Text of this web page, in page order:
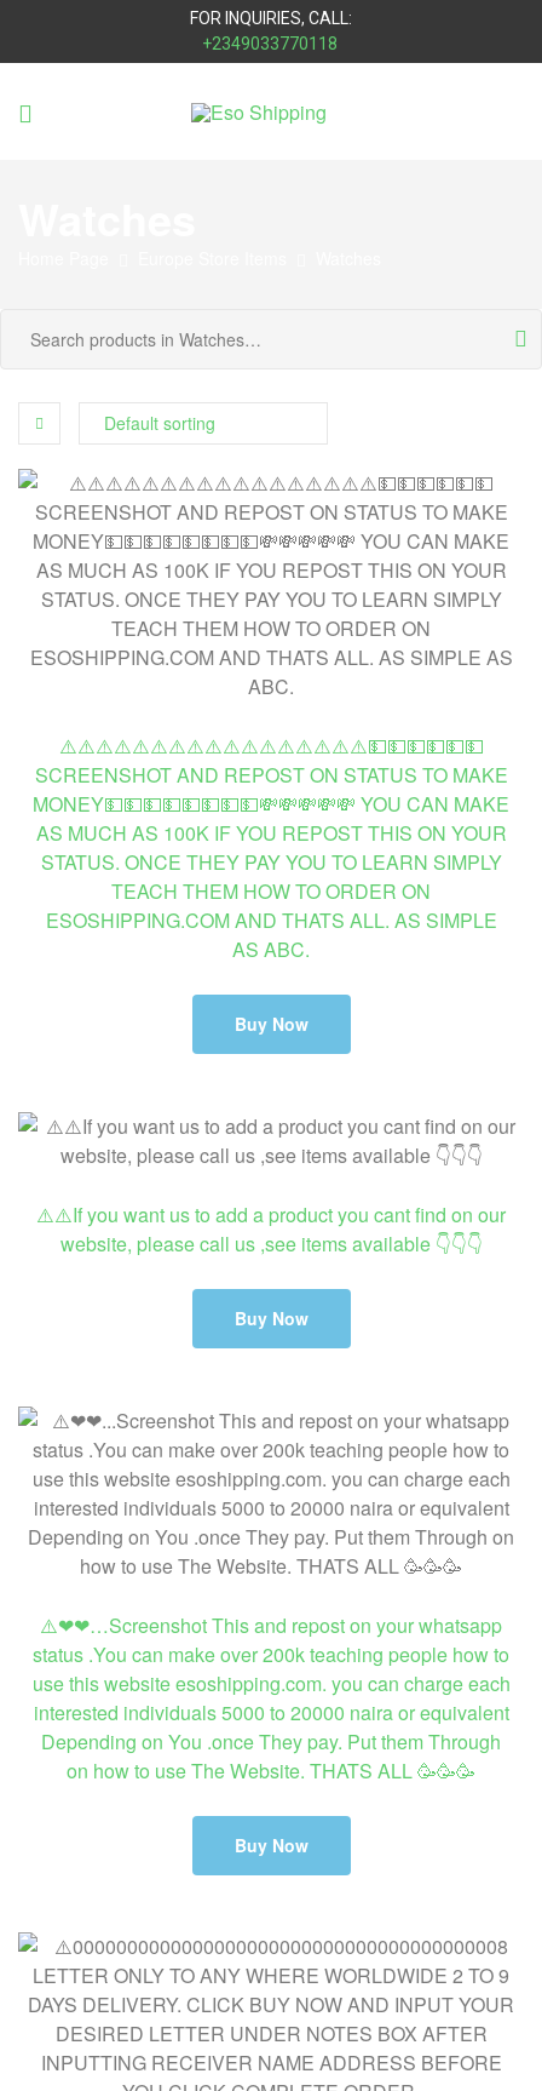
FOR INQUIRIES, CALL:
+2349033770118
⚠️⚠️⚠️⚠️⚠️⚠️⚠️⚠️⚠️⚠️⚠️⚠️⚠️⚠️⚠️⚠️⚠️💵💵💵💵💵💵
SCREENSHOT AND REPOST ON STATUS TO MAKE
MONEY💵💵💵💵💵💵💵💵💸💸💸💸💸 YOU CAN MAKE
AS MUCH AS 100K IF YOU REPOST THIS ON YOUR
STATUS. ONCE THEY PAY YOU TO LEARN SIMPLY
TEACH THEM HOW TO ORDER ON
ESOSHIPPING.COM AND THATS ALL. AS SIMPLE
AS ABC.
Buy Now
⚠️⚠️If you want us to add a product you cant find on our
website, please call us ,see items available 👇👇👇
Buy Now
⚠️❤❤…Screenshot This and repost on your whatsapp
status .You can make over 200k teaching people how to
use this website esoshipping.com. you can charge each
interested individuals 5000 to 20000 naira or equivalent
Depending on You .once They pay. Put them Through
on how to use The Website. THATS ALL 🥳🥳🥳
Buy Now